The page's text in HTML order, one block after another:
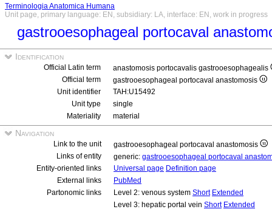
Terminologia Anatomica Humana
Unit page, primary language: EN, subsidiary: LA, interface: EN, work in progress
gastrooesophageal portocaval
Identification
Official Latin term
anastomosis portocavalis gastrooesophagealis
Official term
gastrooesophageal portocaval anastomosis
Unit identifier
TAH:U15492
Unit type
single
Materiality
material
Navigation
Link to the unit
gastrooesophageal portocaval anastomosis
Links of entity
generic: gastrooesophageal portocaval
Entity-oriented links
Universal page Definition page
External links
PubMed
Partonomic links
Level 2: venous system Short Extended
Level 3: hepatic portal vein Short Extended